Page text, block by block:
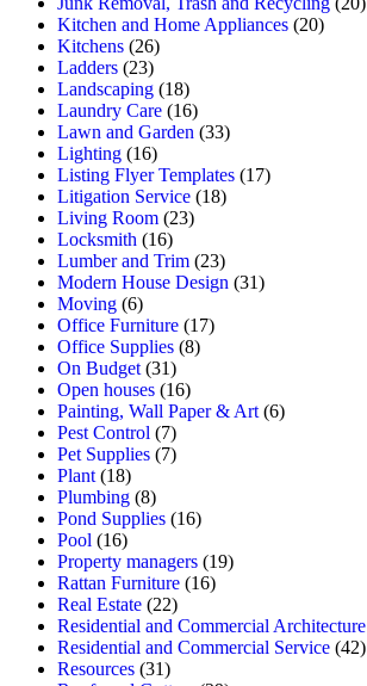
Kitchen and Home Appliances (20)
Kitchens (26)
Ladders (23)
Landscaping (18)
Laundry Care (16)
Lawn and Garden (33)
Lighting (16)
Listing Flyer Templates (17)
Litigation Service (18)
Living Room (23)
Locksmith (16)
Lumber and Trim (23)
Modern House Design (31)
Moving (6)
Office Furniture (17)
Office Supplies (8)
On Budget(31)
Open houses (16)
Painting, Wall Paper & Art(6)
Pest Control (7)
Pet Supplies (7)
Plant(18)
Plumbing (8)
Pond Supplies (16)
Pool (16)
Property managers (19)
Rattan Furniture (16)
Real Estate (22)
Residential and Commercial Architecture
Residential and Commercial Service (42)
Resources (31)